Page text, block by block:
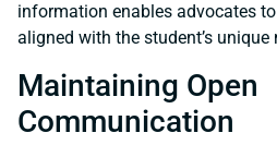
information enables advocates
aligned with the student’s unique
Maintaining Open
Communication